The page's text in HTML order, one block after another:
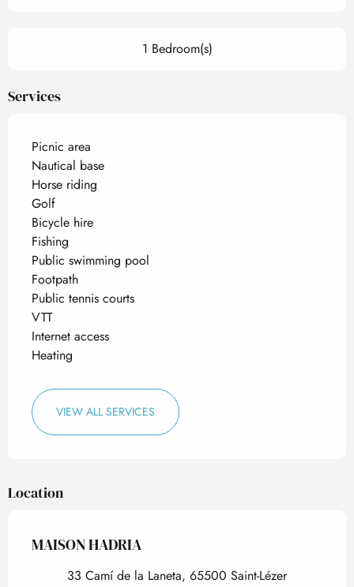
1 Bedroom(s)
Services
Picnic area
Nautical base
Horse riding
Golf
Bicycle hire
Fishing
Public swimming pool
Footpath
Public tennis courts
VTT
Internet access
Heating
VIEW ALL SERVICES
Location
MAISON HADRIA
33 Camí de la Laneta, 65500 Saint-Lézer